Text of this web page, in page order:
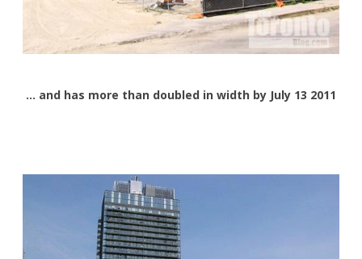
… and has more than doubled in width by July 13 2011